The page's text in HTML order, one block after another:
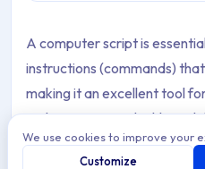
A computer script is
instructions (commands)
making it an excellent tool
tasks. Scripts are highly
Because scripts can be
We use cookies to improve your
Customize